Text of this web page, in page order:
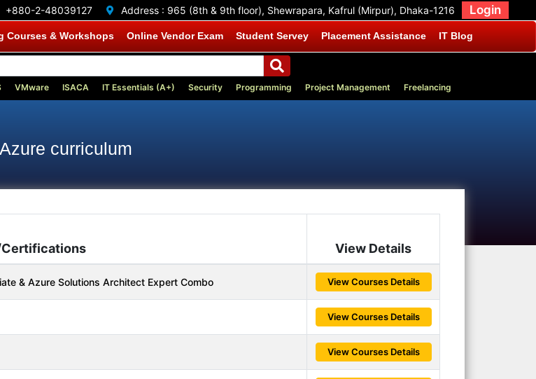
+880-2-48039127 Address : 965 (8th & 9th floor), Shewrapara, Kafrul (Mirpur), Dhaka-1216 Login
Courses & Workshops Online Vendor Exam Student Servey Placement Assistance IT Blog
VMware ISACA IT Essentials (A+) Security Programming Project Management Freelancing
Azure curriculum
View Details
& Azure Solutions Architect Expert Combo View Courses Details
View Courses Details
View Courses Details